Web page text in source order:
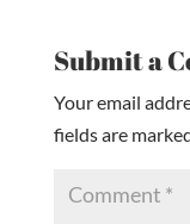
Submit a
Your email
fields are